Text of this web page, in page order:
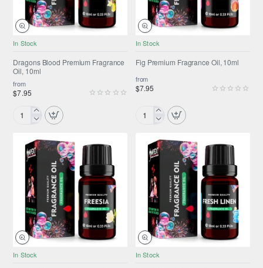
In Stock
Dragons Blood Premium Fragrance
Oil, 10ml
from
$7.95
Dragons
Premium
Fragrance
10ml
In Stock
Fig Premium Fragrance Oil, 10ml
from
$7.95
Fig
Fragrance
10ml
In Stock In Stock